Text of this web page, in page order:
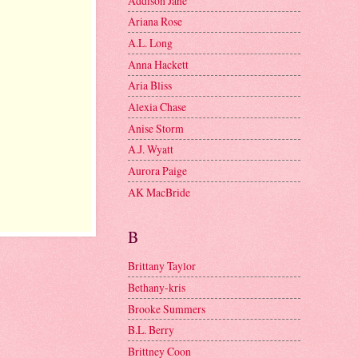
Ariana Rose
A.L. Long
Anna Hackett
Aria Bliss
Alexia Chase
Anise Storm
A.J. Wyatt
Aurora Paige
AK MacBride
B
Brittany Taylor
Bethany-kris
Brooke Summers
B.L. Berry
Brittney Coon